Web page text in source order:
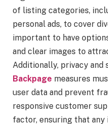
of listing categories,
personal ads, to cover
important to have
and clear images to
Additionally, privacy and
Backpage measures
user data and prevent
responsive customer
factor, ensuring that any